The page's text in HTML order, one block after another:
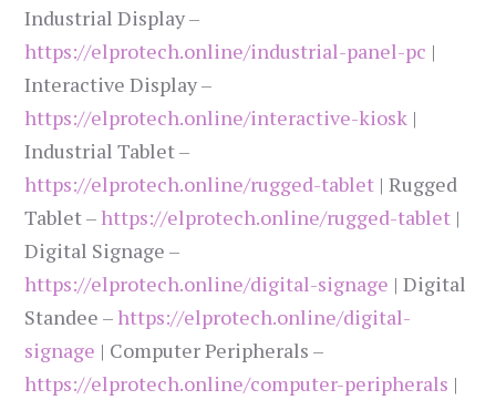
Industrial Display –
https://elprotech.online/industrial-panel-pc |
Interactive Display –
https://elprotech.online/interactive-kiosk |
Industrial Tablet –
https://elprotech.online/rugged-tablet | Rugged
Tablet – https://elprotech.online/rugged-tablet |
Digital Signage –
https://elprotech.online/digital-signage | Digital
Standee – https://elprotech.online/digital-
signage | Computer Peripherals –
https://elprotech.online/computer-peripherals |